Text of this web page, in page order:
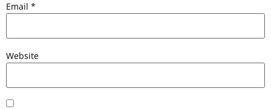
Email *
Website